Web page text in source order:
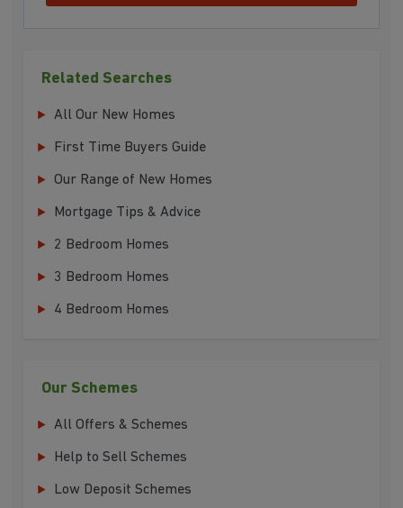
Related Searches
All Our New Homes
First Time Buyers Guide
Our Range of New Homes
Mortgage Tips & Advice
2 Bedroom Homes
3 Bedroom Homes
4 Bedroom Homes
Our Schemes
All Offers & Schemes
Help to Sell Schemes
Low Deposit Schemes